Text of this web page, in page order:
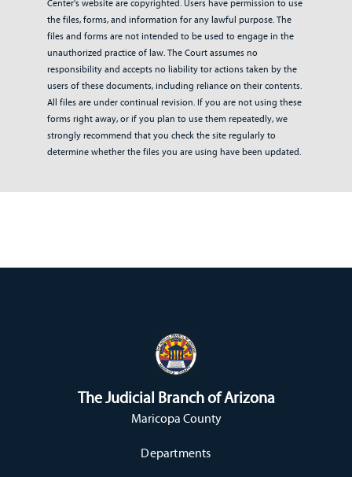
Center's website are copyrighted. Users have permission to use
the files, forms, and information for any lawful purpose. The
files and forms are not intended to be used to engage in the
unauthorized practice of law. The Court assumes no
responsibility and accepts no liability tor actions taken by the
users of these documents, including reliance on their contents.
All files are under continual revision. If you are not using these
forms right away, or if you plan to use them repeatedly, we
strongly recommend that you check the site regularly to
determine whether the files you are using have been updated.
The Judicial Branch of Arizona
Maricopa County
Departments